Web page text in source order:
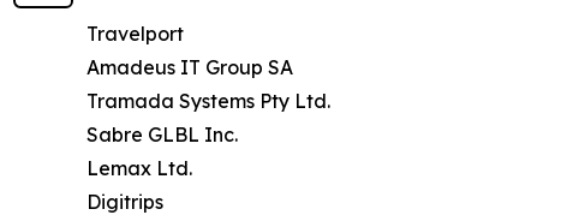
Travelport
Amadeus IT Group SA
Tramada Systems Pty Ltd.
Sabre GLBL Inc.
Lemax Ltd.
Digitrips